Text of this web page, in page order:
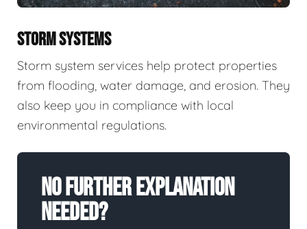
STORM SYSTEMS
Storm system services help protect properties
from flooding, water damage, and erosion. They
also keep you in compliance with local
environmental regulations.
No Further Explanation
Needed?